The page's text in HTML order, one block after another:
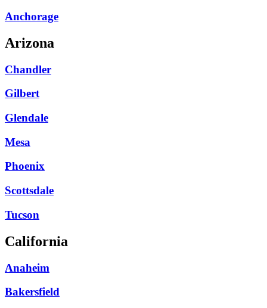
Anchorage
Arizona
Chandler
Gilbert
Glendale
Mesa
Phoenix
Scottsdale
Tucson
California
Anaheim
Bakersfield